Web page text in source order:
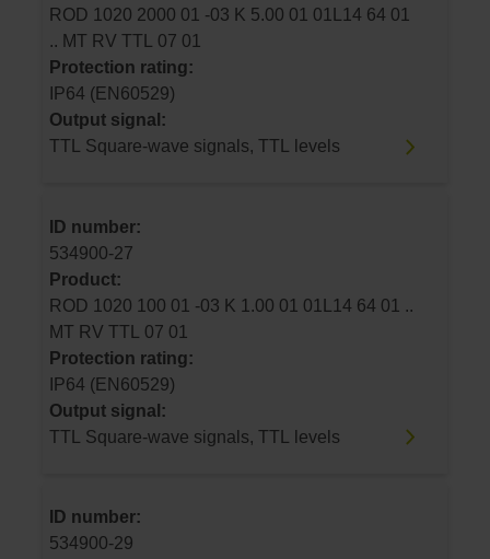
ROD 1020 2000 01 -03 K 5.00 01 01L14 64 01
.. MT RV TTL 07 01
Protection rating:
IP64 (EN60529)
Output signal:
TTL Square-wave signals, TTL levels
ID number:
534900-27
Product:
ROD 1020 100 01 -03 K 1.00 01 01L14 64 01 ..
MT RV TTL 07 01
Protection rating:
IP64 (EN60529)
Output signal:
TTL Square-wave signals, TTL levels
ID number:
534900-29